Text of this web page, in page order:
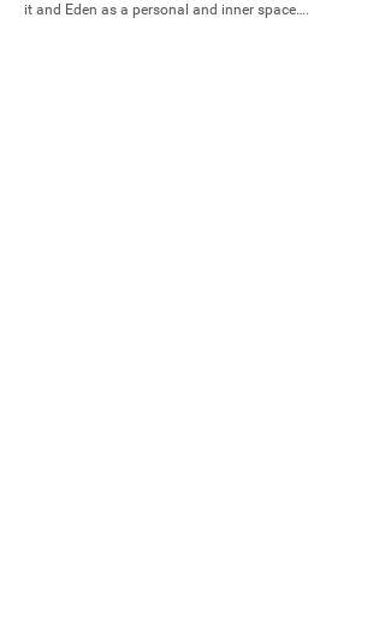
it and Eden as a personal and inner space….